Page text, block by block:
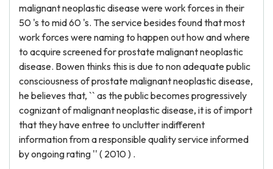
malignant neoplastic disease were work forces in their
50 's to mid 60 's. The service besides found that most
work forces were naming to happen out how and where
to acquire screened for prostate malignant neoplastic
disease. Bowen thinks this is due to non adequate public
consciousness of prostate malignant neoplastic disease,
he believes that, `` as the public becomes progressively
cognizant of malignant neoplastic disease, it is of import
that they have entree to unclutter indifferent
information from a responsible quality service informed
by ongoing rating '' ( 2010 ) .